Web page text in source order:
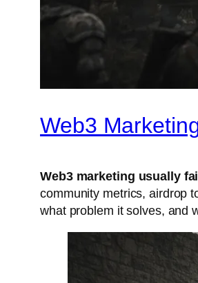
Web3
Web3 marketing usually
community metrics, airdrop
what problem it solves, and